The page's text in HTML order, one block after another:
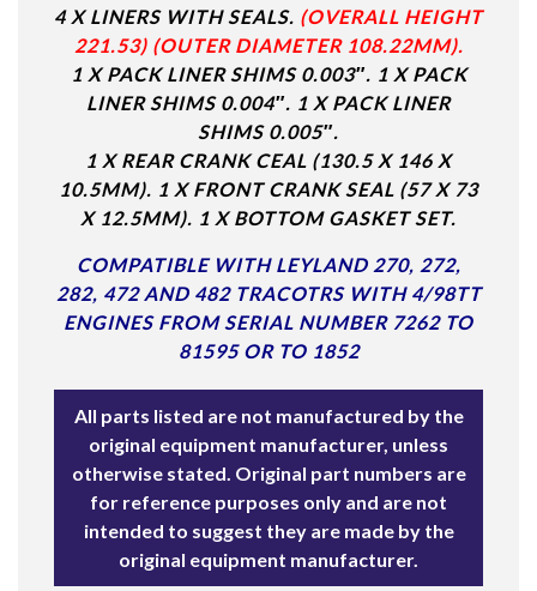
4 X LINERS WITH SEALS. (OVERALL HEIGHT
221.53) (OUTER DIAMETER 108.22MM).
1 X PACK LINER SHIMS 0.003″. 1 X PACK
LINER SHIMS 0.004″. 1 X PACK LINER
SHIMS 0.005″.
1 X REAR CRANK CEAL (130.5 X 146 X
10.5MM). 1 X FRONT CRANK SEAL (57 X 73
X 12.5MM). 1 X BOTTOM GASKET SET.
COMPATIBLE WITH LEYLAND 270, 272,
282, 472 AND 482 TRACOTRS WITH 4/98TT
ENGINES FROM SERIAL NUMBER 7262 TO
81595 OR TO 1852
All parts listed are not manufactured by the
original equipment manufacturer, unless
otherwise stated. Original part numbers are
for reference purposes only and are not
intended to suggest they are made by the
original equipment manufacturer.